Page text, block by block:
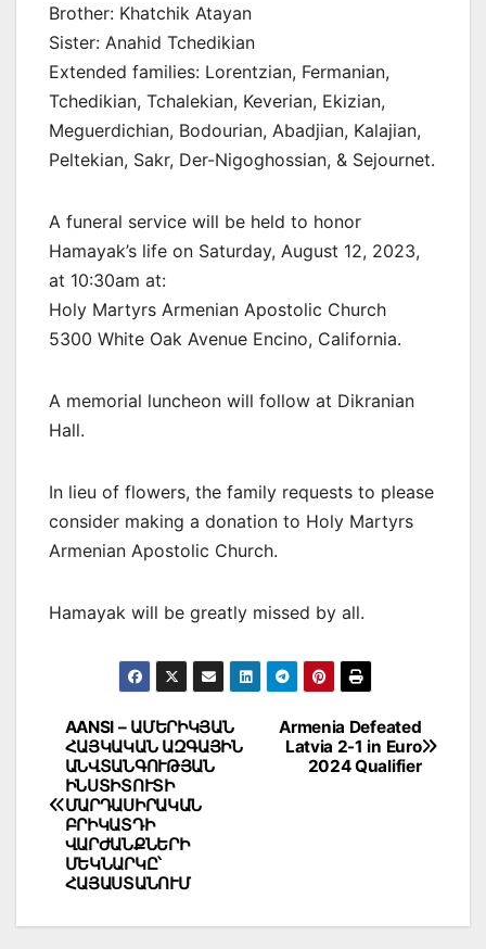
Brother: Khatchik Atayan
Sister: Anahid Tchedikian
Extended families: Lorentzian, Fermanian,
Tchedikian, Tchalekian, Keverian, Ekizian,
Meguerdichian, Bodourian, Abadjian, Kalajian,
Peltekian, Sakr, Der-Nigoghossian, & Sejournet.
A funeral service will be held to honor
Hamayak’s life on Saturday, August 12, 2023,
at 10:30am at:
Holy Martyrs Armenian Apostolic Church
5300 White Oak Avenue Encino, California.
A memorial luncheon will follow at Dikranian
Hall.
In lieu of flowers, the family requests to please
consider making a donation to Holy Martyrs
Armenian Apostolic Church.
Hamayak will be greatly missed by all.
Post
navigation
Armenia Defeated
Latvia 2-1 in Euro
2024 Qualifier
AANSI – ԱՄԵՐԻԿՅԱՆ
ՀԱՅԿԱԿԱՆ ԱԶԳԱՅԻՆ
ԱՆՎՏԱՆԳՈՒԹՅԱՆ
ԻՆՍՏԻՏՈՒՏԻ
ՄԱՐԴԱՍԻՐԱԿԱՆ
ԲՐԻԿԱՏԴԻ
ՎԱՐԺԱՆՔՆԵՐԻ
ՄԵԿՆԱՐԿԸ՝
ՀԱՅԱՍՏԱՆՈՒՄ